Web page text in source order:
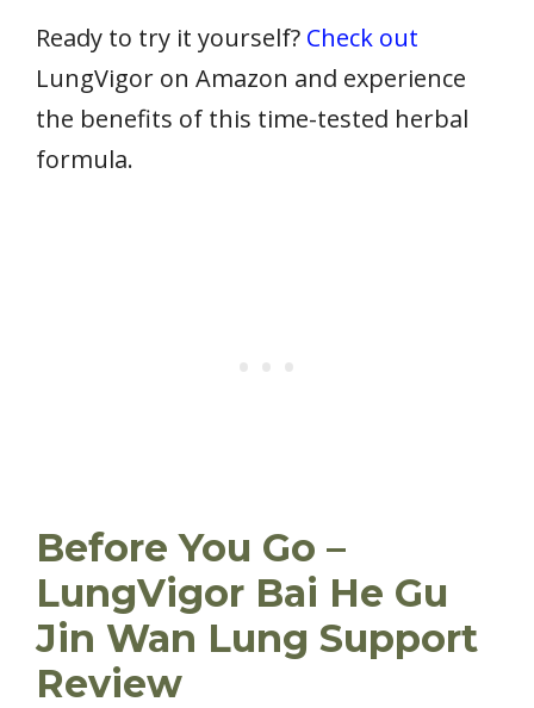
Ready to try it yourself? Check out
LungVigor on Amazon and experience
the benefits of this time-tested herbal
formula.
Before You Go –
LungVigor Bai He Gu
Jin Wan Lung Support
Review